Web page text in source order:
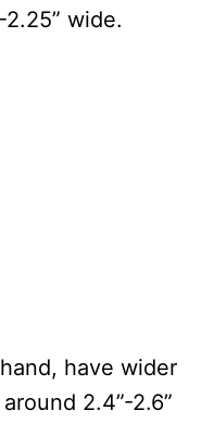
wide.
have wider
2.4”-2.6”